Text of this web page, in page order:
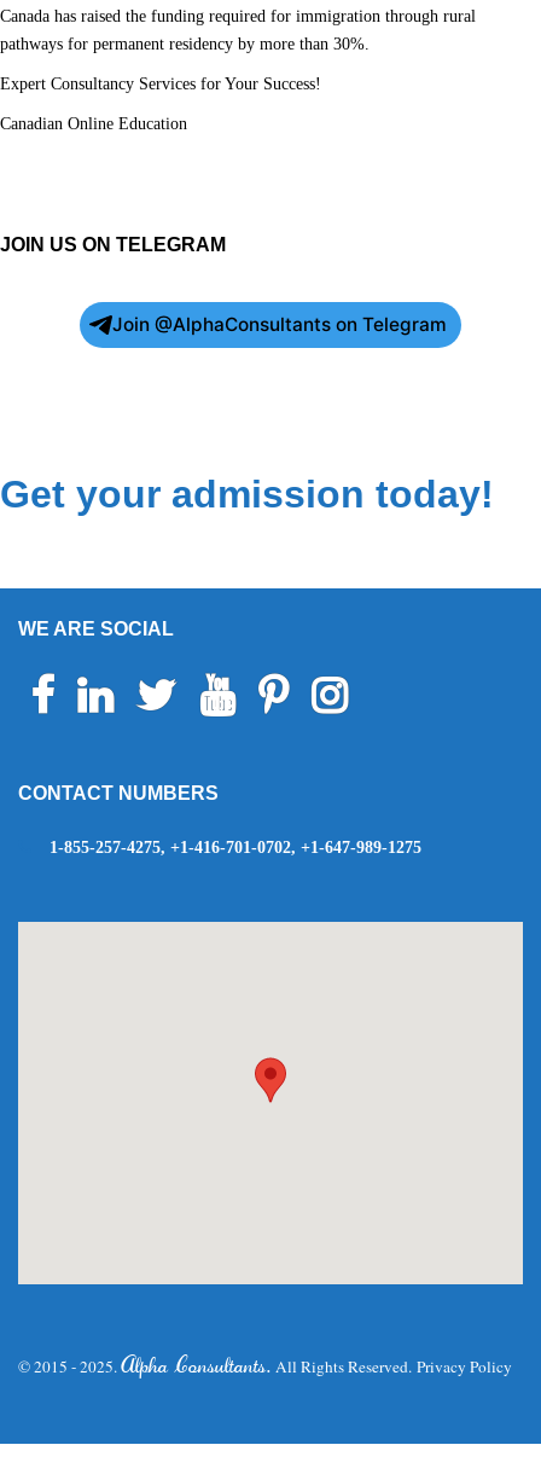
Canada has raised the funding required for immigration through rural
pathways for permanent residency by more than 30%.
Expert Consultancy Services for Your Success!
Canadian Online Education
JOIN US ON TELEGRAM
Join @AlphaConsultants on Telegram
Get your admission today!
WE ARE SOCIAL
Facebook LinkedinTwitter YoutubePinterestInstagram
CONTACT NUMBERS
1-855-257-4275, +1-416-701-0702, +1-647-989-1275
© 2015 - 2025.Alpha Consultants. All Rights Reserved. Privacy Policy